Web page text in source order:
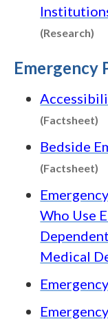
(Research)
Emergency
(Factsheet)
Bedside
(Factsheet)
Who Use
Medical